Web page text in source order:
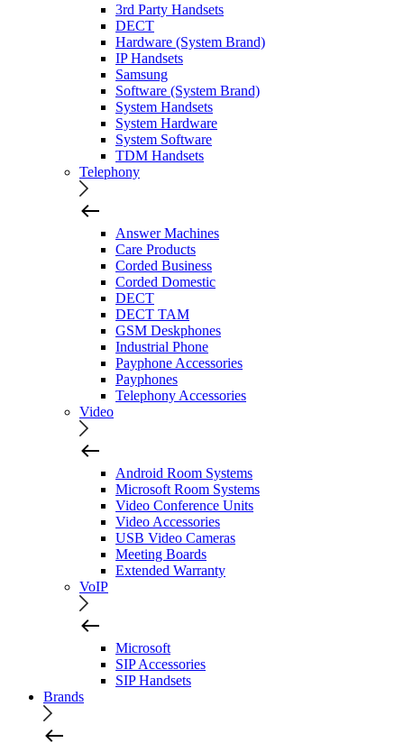
3rd Party Handsets
DECT
Hardware (System Brand)
IP Handsets
Samsung
Software (System Brand)
System Handsets
System Hardware
System Software
TDM Handsets
Telephony
Answer Machines
Care Products
Corded Business
Corded Domestic
DECT
DECT TAM
GSM Deskphones
Industrial Phone
Payphone Accessories
Payphones
Telephony Accessories
Video
Android Room Systems
Microsoft Room Systems
Video Conference Units
Video Accessories
USB Video Cameras
Meeting Boards
Extended Warranty
VoIP
Microsoft
SIP Accessories
SIP Handsets
Brands